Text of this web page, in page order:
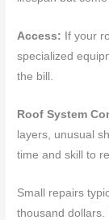
Access: If your
specialized
the bill.
Roof System
layers, unusual
time and skill to
Small repairs
thousand dollars.